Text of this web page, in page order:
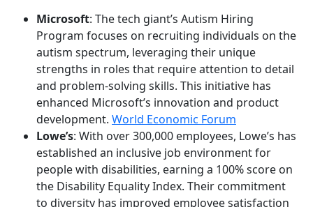
Microsoft: The tech giant’s Autism Hiring
Program focuses on recruiting individuals on the
autism spectrum, leveraging their unique
strengths in roles that require attention to detail
and problem-solving skills. This initiative has
enhanced Microsoft’s innovation and product
development. World Economic Forum
Lowe’s: With over 300,000 employees, Lowe’s has
established an inclusive job environment for
people with disabilities, earning a 100% score on
the Disability Equality Index. Their commitment
to diversity has improved employee satisfaction